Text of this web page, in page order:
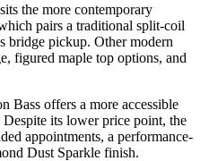
the more contemporary
pairs a traditional split-coil
bridge pickup. Other modern
figured maple top options, and
Bass offers a more accessible
its lower price point, the
appointments, a performance-
Dust Sparkle finish.